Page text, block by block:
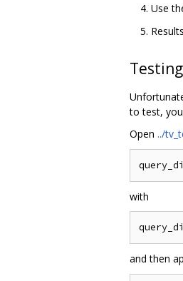
Use
to test,
Open ../
with
and then